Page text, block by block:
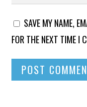
SAVE MY NAME,
FOR THE NEXT TIME I